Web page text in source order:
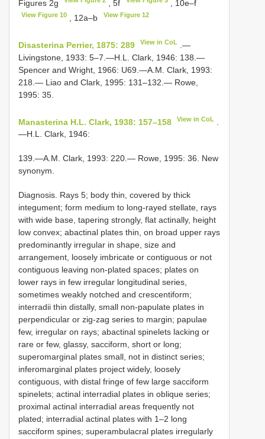
Figures 2g , 5f , 10e–f
View Figure 10 , 12a–b View Figure 12
Disasterina Perrier, 1875: 289 View in CoL
.—
Livingstone, 1933: 5–7.—H.L. Clark, 1946: 138.—
Spencer and Wright, 1966: U69.—A.M. Clark, 1993:
218.— Liao and Clark, 1995: 131–132.— Rowe,
1995: 35.
Manasterina H.L. Clark, 1938: 157–158 View in CoL
—H.L. Clark, 1946:
139.—A.M. Clark, 1993: 220.— Rowe, 1995: 36. New
synonym.
Diagnosis. Rays 5; body thin, covered by thick
integument; form medium to long-rayed stellate, rays
with wide base, tapering strongly, flat actinally, height
low convex; abactinal plates thin, on broad upper rays
predominantly irregular in shape, size and
arrangement, loosely imbricate or contiguous or not
contiguous leaving non-plated spaces; plates on
lower rays in few irregular longitudinal series,
sometimes weakly notched and crescentiform;
interradii thin distally, small non-papulate plates in
perpendicular or zig-zag series to margin; papulae
few, irregular on rays; abactinal spinelets lacking or
rare or few, glassy, sacciform, short or long;
superomarginal plates small, not in distinct series;
inferomarginal plates project widely, loosely
contiguous, with distal fringe of few large sacciform
spinelets; actinal interradial plates in oblique series;
proximal actinal interradial areas frequently not
plated; interradial actinal plates with 1–2 long
sacciform spines; superambulacral plates irregularly